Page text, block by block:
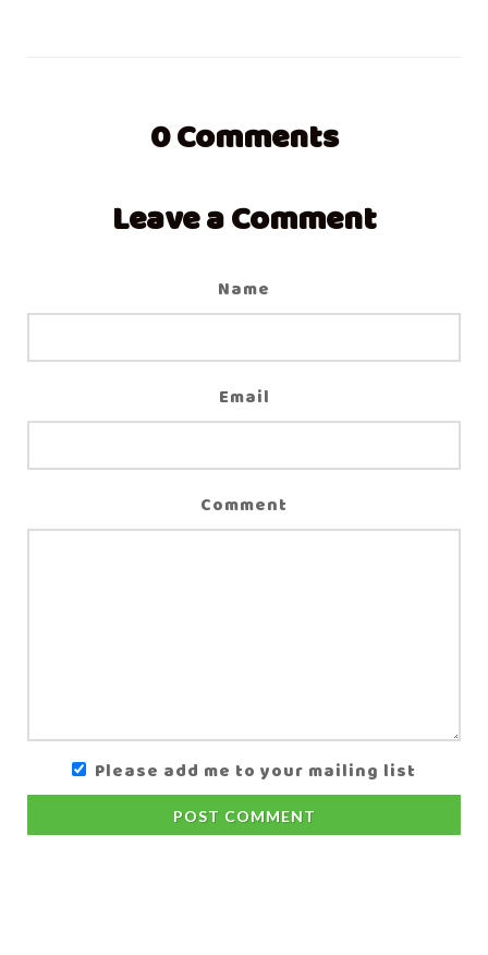
0Comments
Leave a Comment
Name
Email
Comment
Please add me to your mailing list
POST COMMENT